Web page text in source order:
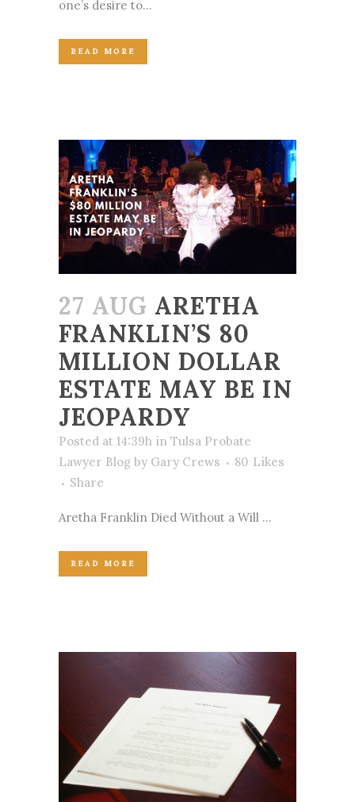
one’s desire to...
READ MORE
27 AUG ARETHA
FRANKLIN’S 80
MILLION DOLLAR
ESTATE MAY BE IN
JEOPARDY
Posted at 14:39h in Tulsa Probate
Lawyer Blog by Gary Crews 80 Likes
Share
Aretha Franklin Died Without a Will ...
READ MORE